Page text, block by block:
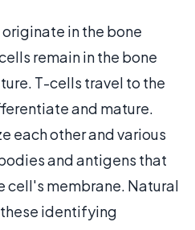
in the bone
remain in the bone
T-cells travel to the
and mature.
each other and various
and antigens that
cell's membrane. Natural
identifying